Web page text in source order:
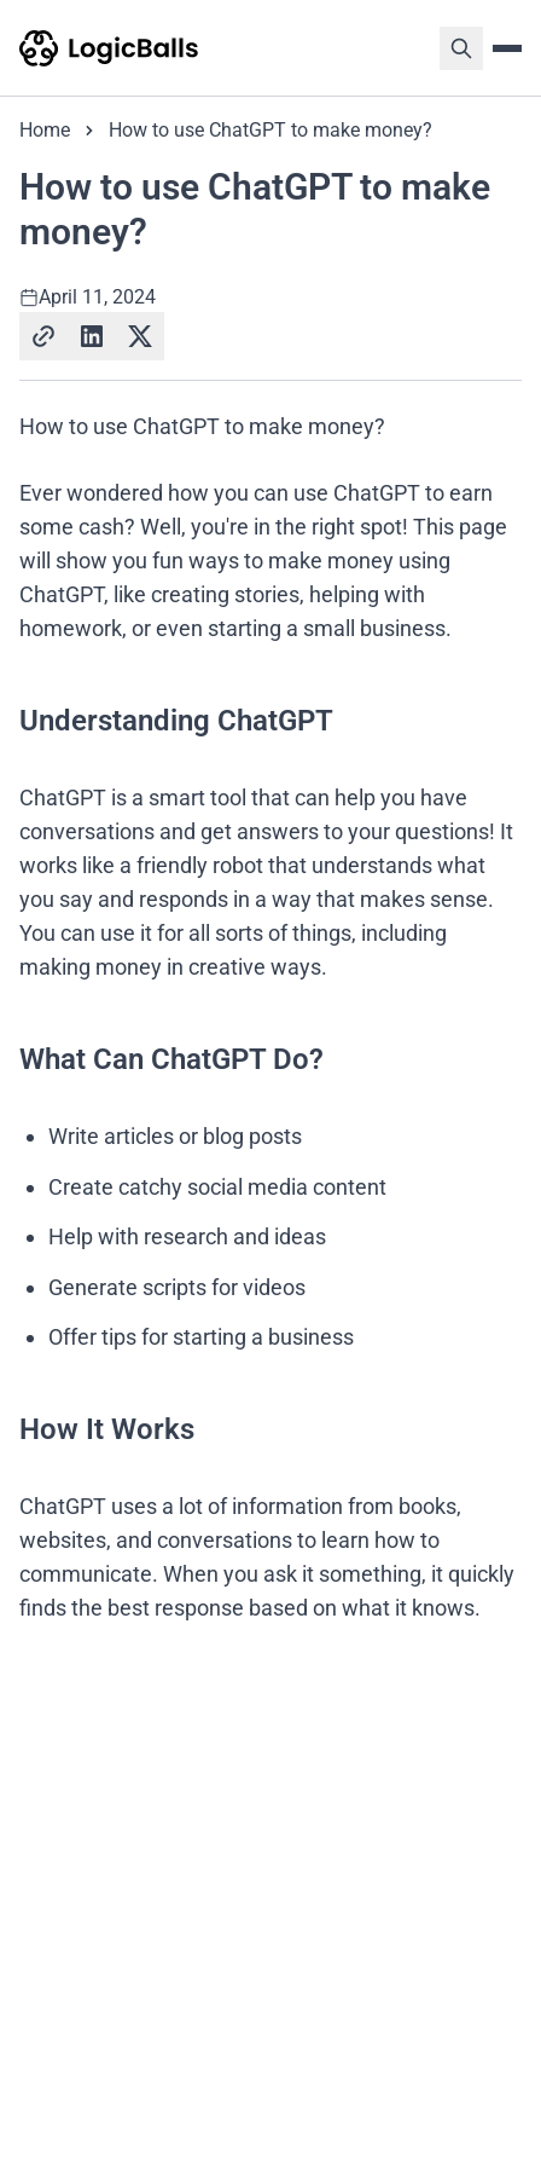
Home How to use ChatGPT to make money?
How to use ChatGPT to make
money?
April 11, 2024
How to use ChatGPT to make money?
Ever wondered how you can use ChatGPT to earn
some cash? Well, you're in the right spot! This page
will show you fun ways to make money using
ChatGPT, like creating stories, helping with
homework, or even starting a small business.
Understanding ChatGPT
ChatGPT is a smart tool that can help you have
conversations and get answers to your questions! It
works like a friendly robot that understands what
you say and responds in a way that makes sense.
You can use it for all sorts of things, including
making money in creative ways.
What Can ChatGPT Do?
Write articles or blog posts
Create catchy social media content
Help with research and ideas
Generate scripts for videos
Offer tips for starting a business
How It Works
ChatGPT uses a lot of information from books,
websites, and conversations to learn how to
communicate. When you ask it something, it quickly
finds the best response based on what it knows.